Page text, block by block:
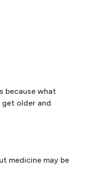
because what
get older and
medicine may be